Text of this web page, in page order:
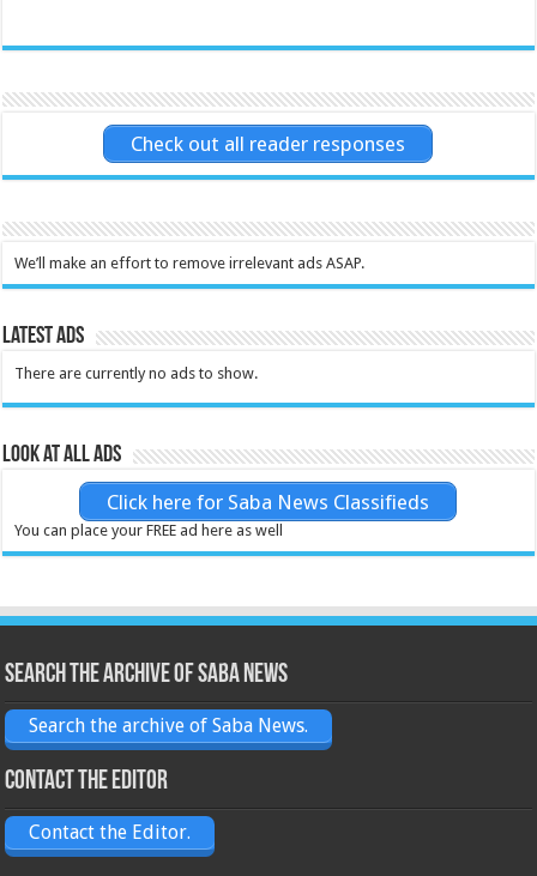
Check out all reader responses
We’ll make an effort to remove irrelevant ads ASAP.
Latest Ads
There are currently no ads to show.
Look at all ads
Click here for Saba News Classifieds
You can place your FREE ad here as well
Search the archive of Saba News
Search the archive of Saba News.
Contact the Editor
Contact the Editor.